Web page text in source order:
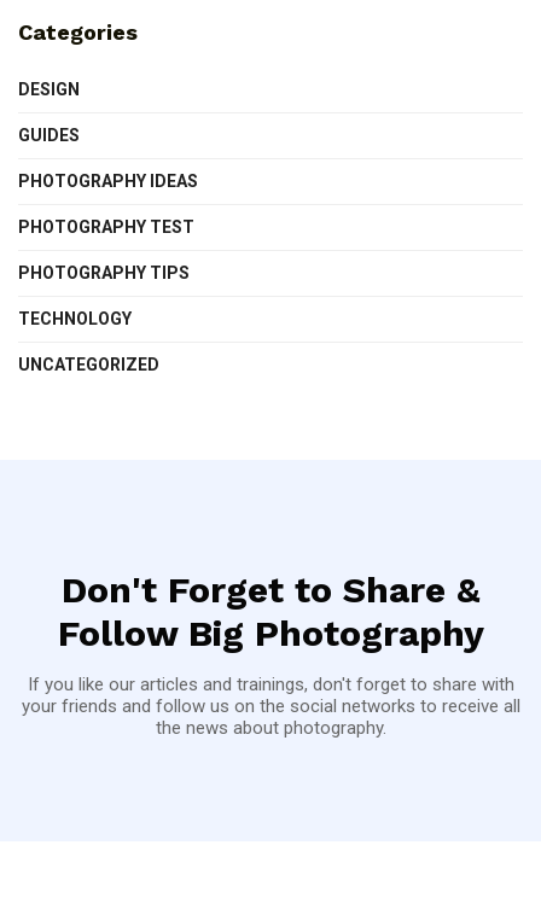
Categories
DESIGN
GUIDES
PHOTOGRAPHY IDEAS
PHOTOGRAPHY TEST
PHOTOGRAPHY TIPS
TECHNOLOGY
UNCATEGORIZED
Don't Forget to Share &
Follow Big Photography
If you like our articles and trainings, don't forget to share with
your friends and follow us on the social networks to receive all
the news about photography.